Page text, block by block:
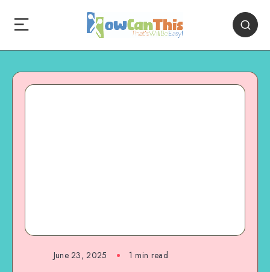
June 23, 2025 1 min read